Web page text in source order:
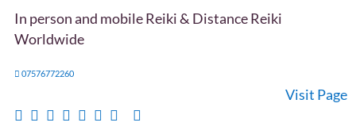
In person and mobile Reiki & Distance Reiki
Worldwide
07576772260
Visit Page